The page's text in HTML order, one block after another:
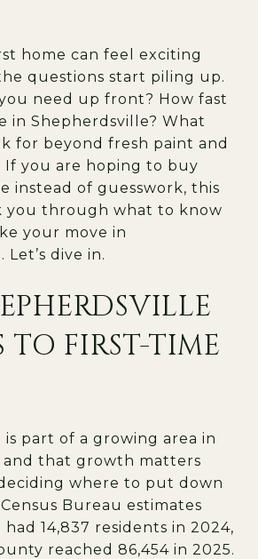
home can feel exciting
questions start piling up.
need up front? How fast
in Shepherdsville? What
for beyond fresh paint and
you are hoping to buy
instead of guesswork, this
you through what to know
your move in
dive in.
TO FIRST-TIME
part of a growing area in
that growth matters
where to put down
Bureau estimates
14,837 residents in 2024,
reached 86,454 in 2025.